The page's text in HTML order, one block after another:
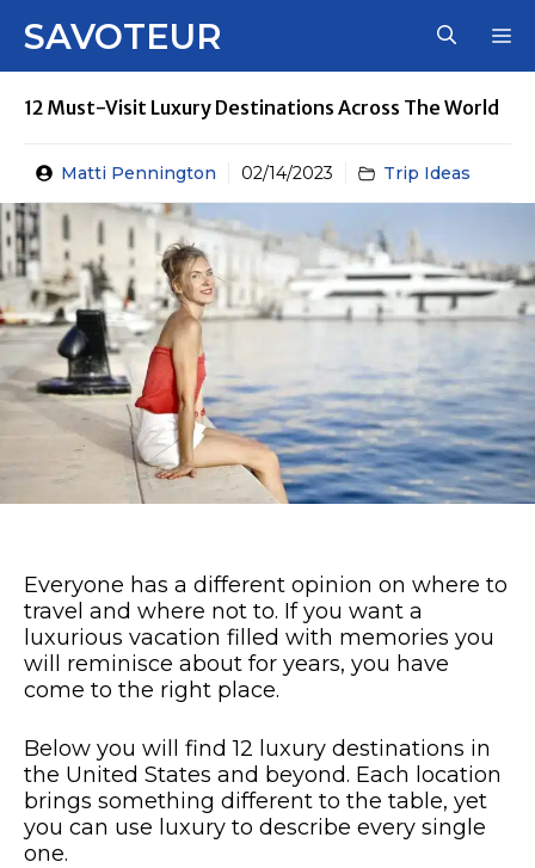
SAVOTEUR
12 Must-Visit Luxury Destinations Across The World
Matti Pennington 02/14/2023 Trip Ideas
Everyone has a different opinion on where to
travel and where not to. If you want a
luxurious vacation filled with memories you
will reminisce about for years, you have
come to the right place.
Below you will find 12 luxury destinations in
the United States and beyond. Each location
brings something different to the table, yet
you can use luxury to describe every single
one.